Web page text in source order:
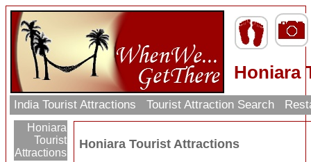
Honiara
India Tourist Attractions Tourist Attraction Search
Honiara
Tourist
Attractions
Honiara Tourist Attractions